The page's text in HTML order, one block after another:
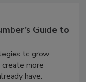
Guide to
to grow
more
have.